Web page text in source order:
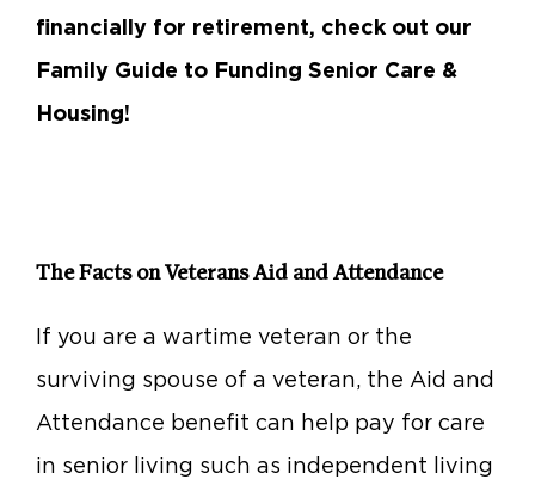
financially for retirement, check out our
Family Guide to Funding Senior Care &
Housing!
The Facts on Veterans Aid and Attendance
If you are a wartime veteran or the
surviving spouse of a veteran, the Aid and
Attendance benefit can help pay for care
in senior living such as independent living